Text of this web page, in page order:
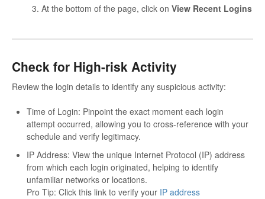
At the bottom of the page, click on View Recent Logins
Check for High-risk Activity
Review the login details to identify any suspicious activity:
Time of Login: Pinpoint the exact moment each login
attempt occurred, allowing you to cross-reference with your
schedule and verify legitimacy.
IP Address: View the unique Internet Protocol (IP) address
from which each login originated, helping to identify
unfamiliar networks or locations.
Pro Tip: Click this link to verify your IP address